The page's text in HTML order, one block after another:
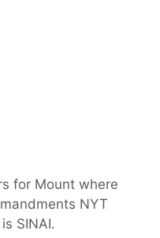
for Mount where
NYT
SINAI.